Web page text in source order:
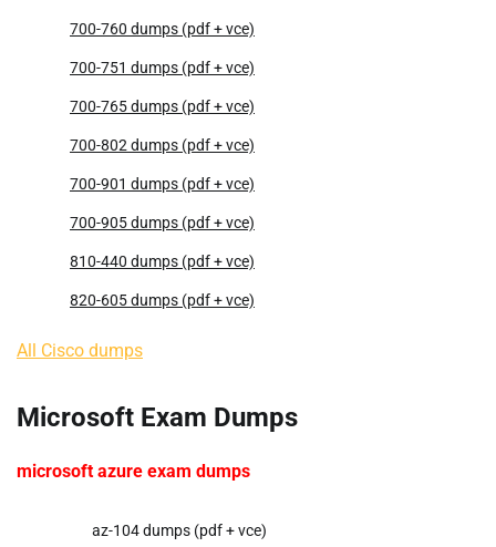
700-760 dumps (pdf + vce)
700-751 dumps (pdf + vce)
700-765 dumps (pdf + vce)
700-802 dumps (pdf + vce)
700-901 dumps (pdf + vce)
700-905 dumps (pdf + vce)
810-440 dumps (pdf + vce)
820-605 dumps (pdf + vce)
All Cisco dumps
Microsoft Exam Dumps
microsoft azure exam dumps
az-104 dumps (pdf + vce)